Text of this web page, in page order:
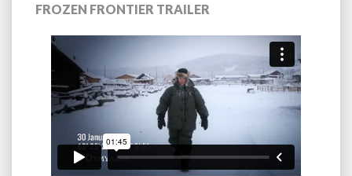
FROZEN FRONTIER TRAILER